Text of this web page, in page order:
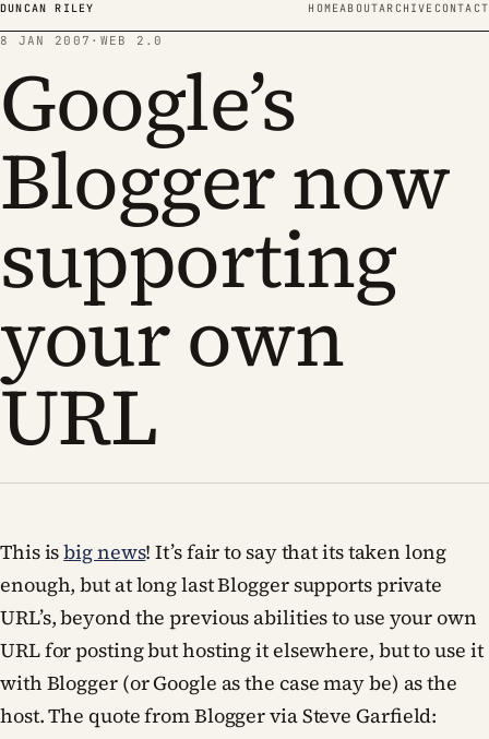
Skip to content
DUNCAN RILEY HOMEABOUTARCHIVE CONTACT
8 JAN 2007 · WEB 2.0
Google’s
Blogger now
supporting
your own
URL
This isbig news! It’s fair to say that its taken long
enough, but at long last Blogger supports private
URL’s, beyond the previous abilities to use your own
URL for posting but hosting it elsewhere, but to use it
with Blogger (or Google as the case may be) as the
host. The quote from Blogger via Steve Garfield: